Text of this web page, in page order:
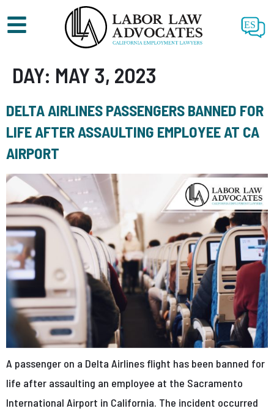
ES
DAY: MAY 3, 2023
DELTA AIRLINES PASSENGERS BANNED FOR
LIFE AFTER ASSAULTING EMPLOYEE AT CA
AIRPORT
A passenger on a Delta Airlines flight has been banned for
life after assaulting an employee at the Sacramento
International Airport in California. The incident occurred